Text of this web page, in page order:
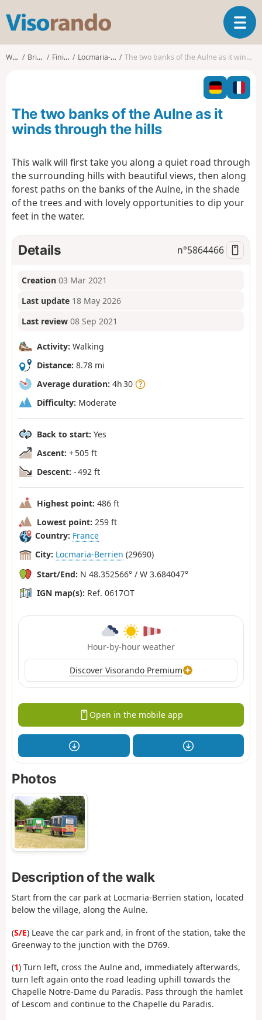
s
o
T
o
g
l
n
a
t
o
Walks Brittany Finistère Locmaria-Berrien The two banks of the Aulne as it winds through the hills
The two banks of the Aulne as it
winds through the hills
This walk will first take you along a quiet road through
the surrounding hills with beautiful views, then along
forest paths on the banks of the Aulne, in the shade
of the trees and with lovely opportunities to dip your
feet in the water.
Details n°5864466
Creation 03 Mar 2021
Last update 18 May 2026
Last review 08 Sep 2021
Activity: Walking
Distance: 8.78 mi
Average duration: 4h 30
Difficulty: Moderate
Back to start: Yes
Ascent: + 505 ft
Descent: - 492 ft
Highest point: 486 ft
Lowest point: 259 ft
Country: France
City: Locmaria-Berrien (29690)
Start/End: N 48.352566° / W 3.684047°
IGN map(s): Ref. 0617OT
Hour-by-hour weather
Discover Visorando Premium
Open in the mobile app
Photos
Description of the walk
Start from the car park at Locmaria-Berrien station, located
below the village, along the Aulne.
(S/E) Leave the car park and, in front of the station, take the
Greenway to the junction with the D769.
(1) Turn left, cross the Aulne and, immediately afterwards,
turn left again onto the road leading uphill towards the
Chapelle Notre-Dame du Paradis. Pass through the hamlet
of Lescom and continue to the Chapelle du Paradis.